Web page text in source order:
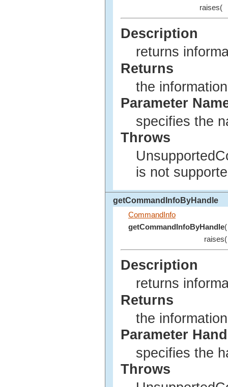
raises(
Description
returns
Returns
the
Parameter
specifies the
Throws
is not
getCommandInfoByHandle
CommandInfo
getCommandInfoByHandle(
raises(
Description
returns
Returns
the
Parameter
specifies the
Throws